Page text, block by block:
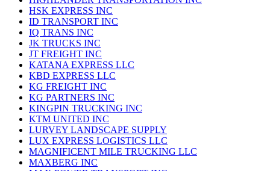
HSK EXPRESS INC
ID TRANSPORT INC
IQ TRANS INC
JK TRUCKS INC
JT FREIGHT INC
KATANA EXPRESS LLC
KBD EXPRESS LLC
KG FREIGHT INC
KG PARTNERS INC
KINGPIN TRUCKING INC
KTM UNITED INC
LURVEY LANDSCAPE SUPPLY
LUX EXPRESS LOGISTICS LLC
MAGNIFICENT MILE TRUCKING LLC
MAXBERG INC